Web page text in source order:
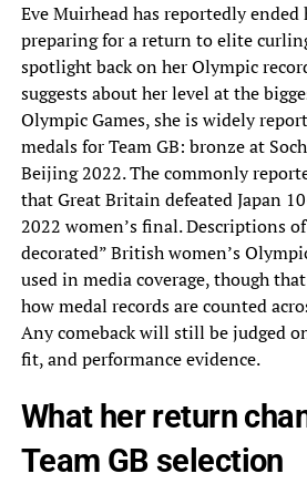
Eve Muirhead has reportedly
preparing for a return to elite
spotlight back on her Olympic
suggests about her level at the
Olympic Games, she is widely
medals for Team GB: bronze at
Beijing 2022. The commonly
that Great Britain defeated Japan
2022 women’s final. Descriptions
decorated” British women’s
used in media coverage, though
how medal records are counted
Any comeback will still be judged
fit, and performance evidence.
What her return
Team GB selection